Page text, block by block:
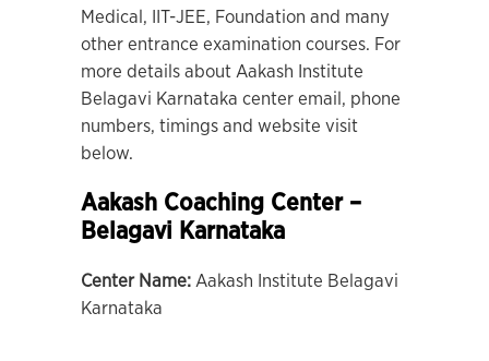
Medical, IIT-JEE, Foundation and many
other entrance examination courses. For
more details about Aakash Institute
Belagavi Karnataka center email, phone
numbers, timings and website visit
below.
Aakash Coaching Center –
Belagavi Karnataka
Center Name: Aakash Institute Belagavi
Karnataka